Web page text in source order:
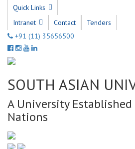
Quick Links
Intranet
Contact
Tenders
+91 (11) 35656500
SOUTH ASIAN
A University Established
Nations